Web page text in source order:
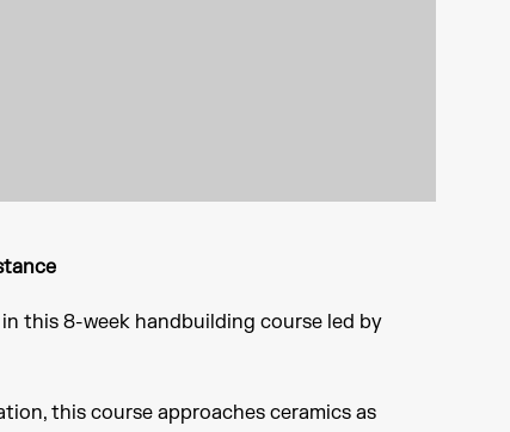
this 8-week handbuilding course led by
this course approaches ceramics as